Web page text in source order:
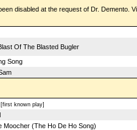
disabled at the request of Dr. Demento.
Of The Blasted Bugler
Song
[first known play]
Moocher (The Ho De Ho Song)